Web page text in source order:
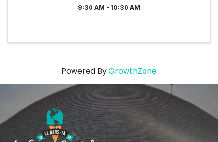
9:30 AM - 10:30 AM
Powered ByGrowthZone